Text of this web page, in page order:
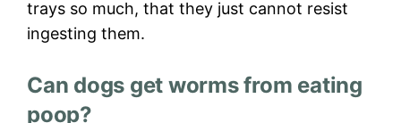
trays so much, that they just cannot resist
ingesting them.
Can dogs get worms from eating
poop?